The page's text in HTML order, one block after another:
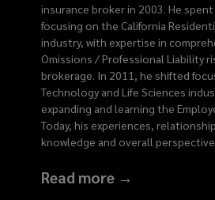
insurance broker in 2003. He
focusing on the California
industry, with expertise in
Omissions / Professional Liability
brokerage. In 2011, he shifted
Technology and Life Sciences
expanding and learning the
Today, his experiences,
knowledge and overall
Read more →